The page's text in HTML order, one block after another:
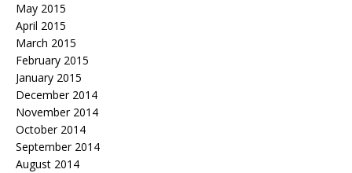
May 2015
April 2015
March 2015
February 2015
January 2015
December 2014
November 2014
October 2014
September 2014
August 2014